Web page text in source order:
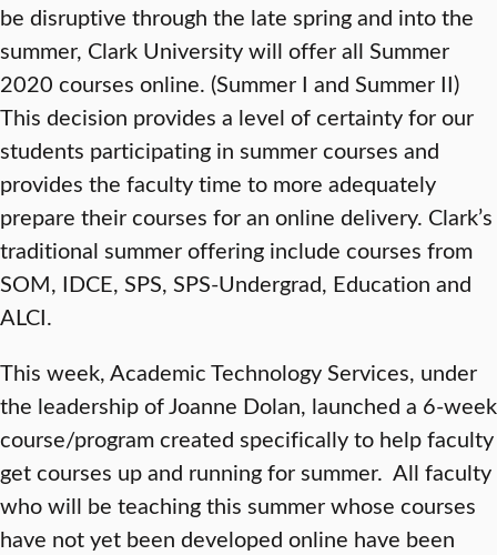
be disruptive through the late spring and into the
summer, Clark University will offer all Summer
2020 courses online. (Summer I and Summer II)
This decision provides a level of certainty for our
students participating in summer courses and
provides the faculty time to more adequately
prepare their courses for an online delivery. Clark’s
traditional summer offering include courses from
SOM, IDCE, SPS, SPS-Undergrad, Education and
ALCI.
This week, Academic Technology Services, under
the leadership of Joanne Dolan, launched a 6-week
course/program created specifically to help faculty
get courses up and running for summer. All faculty
who will be teaching this summer whose courses
have not yet been developed online have been